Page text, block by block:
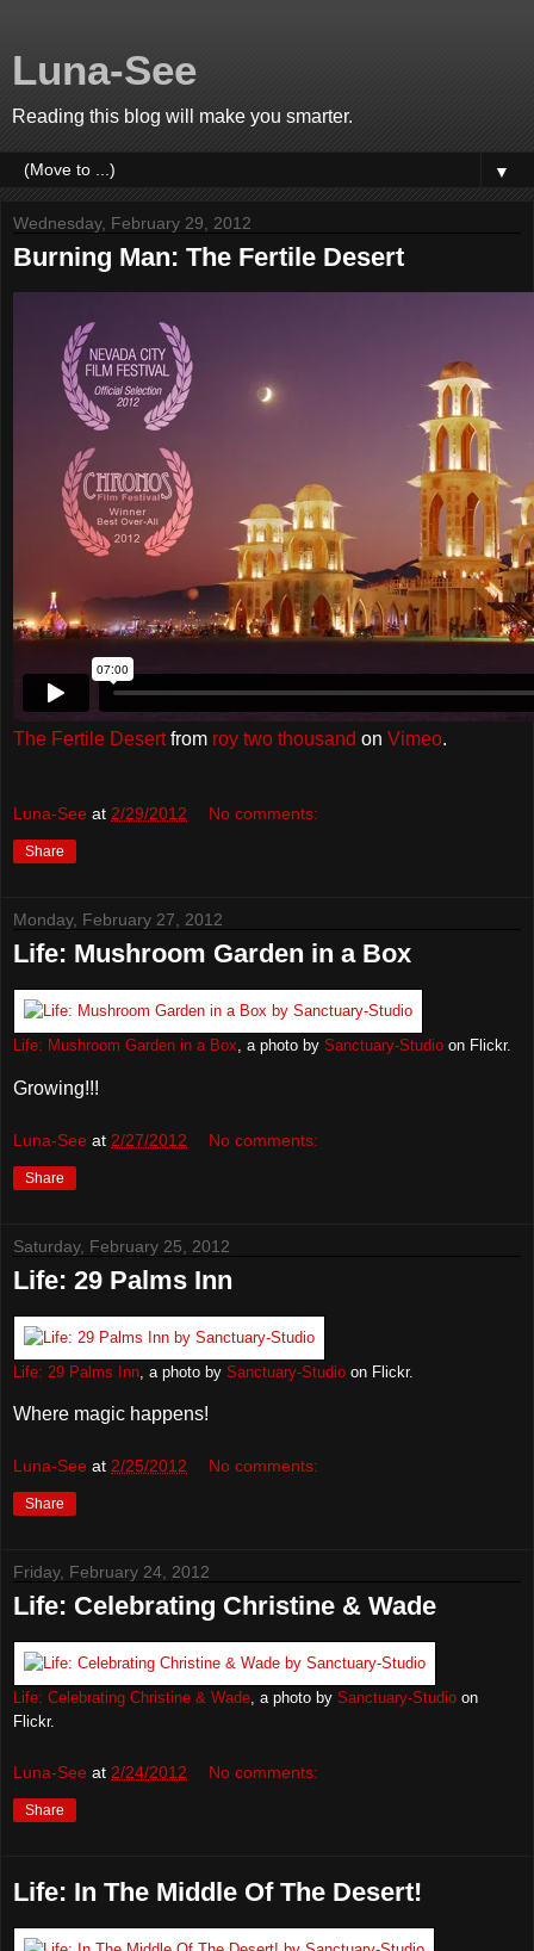
Luna-See
Reading this blog will make you smarter.
▼
Wednesday, February 29, 2012
Burning Man: The Fertile Desert
The Fertile Desertfrom roy two thousand on Vimeo.
Luna-See at 2/29/2012 No comments:
Share
Monday, February 27, 2012
Life: Mushroom Garden in a Box
Life: Mushroom Garden in a Box, a photo by Sanctuary-Studio on Flickr.
Growing!!!
Luna-See at 2/27/2012 No comments:
Share
Saturday, February 25, 2012
Life: 29 Palms Inn
Life: 29 Palms Inn , a photo by Sanctuary-Studio on Flickr.
Where magic happens!
Luna-See at 2/25/2012 No comments:
Share
Friday, February 24, 2012
Life: Celebrating Christine & Wade
Life: Celebrating Christine & Wade , a photo by Sanctuary-Studio on
Flickr.
Luna-See at 2/24/2012 No comments:
Share
Life: In The Middle Of The Desert!